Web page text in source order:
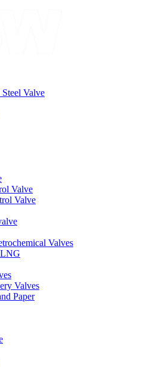
Valve
Valve
Valve
Valves
Valves
Paper